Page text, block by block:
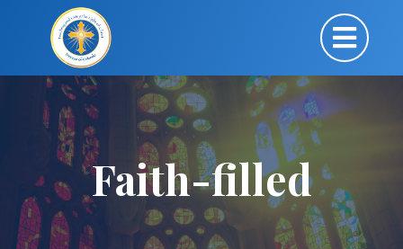
Faith-filled